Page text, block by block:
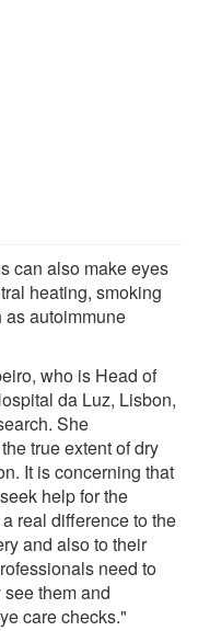
can also make eyes
heating, smoking
autoimmune
who is Head of
da Luz, Lisbon,
She
true extent of dry
It is concerning that
help for the
real difference to the
and also to their
need to
them and
care checks."